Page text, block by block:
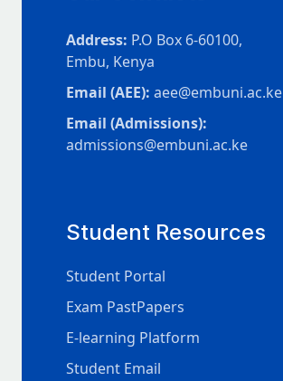
Address: P.O Box 6-60100,
Embu, Kenya
Email (AEE): aee@embuni.ac.ke
Email (Admissions):
admissions@embuni.ac.ke
Student Resources
Student Portal
Exam PastPapers
E-learning Platform
Student Email